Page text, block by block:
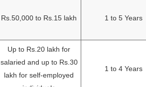
Rs.50,000 to Rs.15 lakh 1 to 5 Years
Up to Rs.20 lakh for
salaried and up to Rs.30
lakh for self-employed
1 to 4 Years